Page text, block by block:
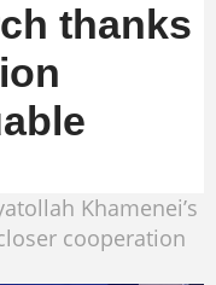
thanks
Khamenei’s
cooperation